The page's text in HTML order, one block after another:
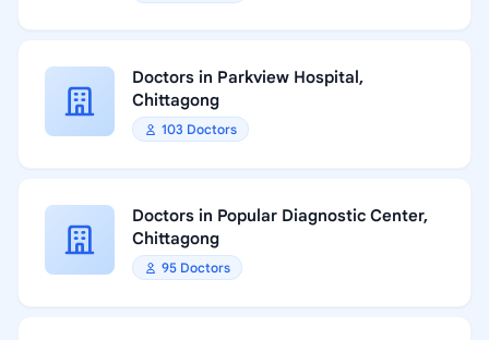
Doctors in Parkview Hospital,
Chittagong
103 Doctors
Doctors in Popular Diagnostic Center,
Chittagong
95 Doctors